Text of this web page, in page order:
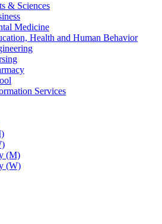
& Sciences
Medicine
Health and Human Behavior
Services
(M)
(W)